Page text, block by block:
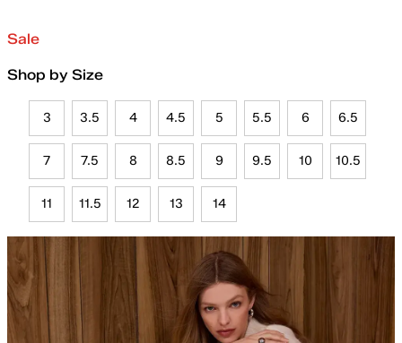
Sale
Shop by Size
3 3.5 4 4.5 5 5.5 6 6.5
7 7.5 8 8.5 9 9.5 10 10.5
11 11.5 12 13 14